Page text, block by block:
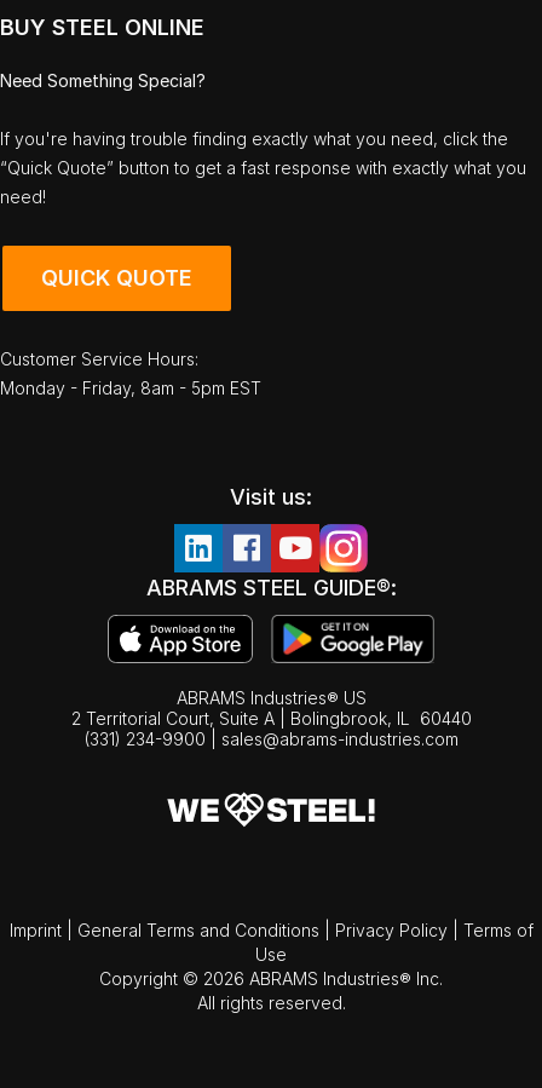
BUY STEEL ONLINE
Need Something Special?
If you're having trouble finding exactly what you need, click the
“Quick Quote” button to get a fast response with exactly what you
need!
QUICK QUOTE
Customer Service Hours:
Monday - Friday, 8am - 5pm EST
Visit us:
ABRAMS STEEL GUIDE®:
ABRAMS Industries® US
2 Territorial Court, Suite A | Bolingbrook, IL
60440
(331) 234-9900
sales@abrams-industries.com
Imprint General Terms and Conditions Privacy Policy
Terms of
Use
Copyright © 2026 ABRAMS Industries® Inc.
All rights reserved.